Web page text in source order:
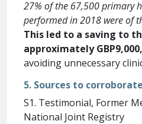
27% of the 67,500 primary
performed in 2018 were of
This led to a saving to
approximately
avoiding unnecessary
5. Sources to
S1. Testimonial, Former
National Joint Registry